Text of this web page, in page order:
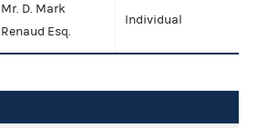
Mr. D. Mark
Renaud Esq.
Individual